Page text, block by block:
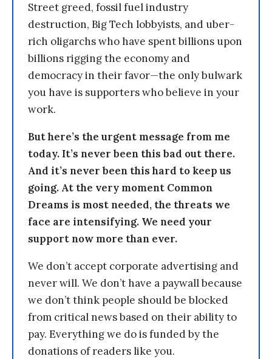
Street greed, fossil fuel industry
destruction, Big Tech lobbyists, and uber-
rich oligarchs who have spent billions upon
billions rigging the economy and
democracy in their favor—the only bulwark
you have is supporters who believe in your
work.
But here’s the urgent message from me
today. It’s never been this bad out there.
And it’s never been this hard to keep us
going. At the very moment Common
Dreams is most needed, the threats we
face are intensifying. We need your
support now more than ever.
We don’t accept corporate advertising and
never will. We don’t have a paywall because
we don’t think people should be blocked
from critical news based on their ability to
pay. Everything we do is funded by the
donations of readers like you.